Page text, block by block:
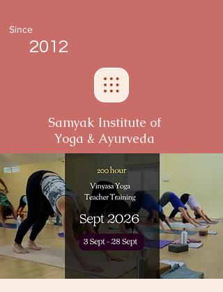
Since
2012
Samyak Institute of
Yoga & Ayurveda